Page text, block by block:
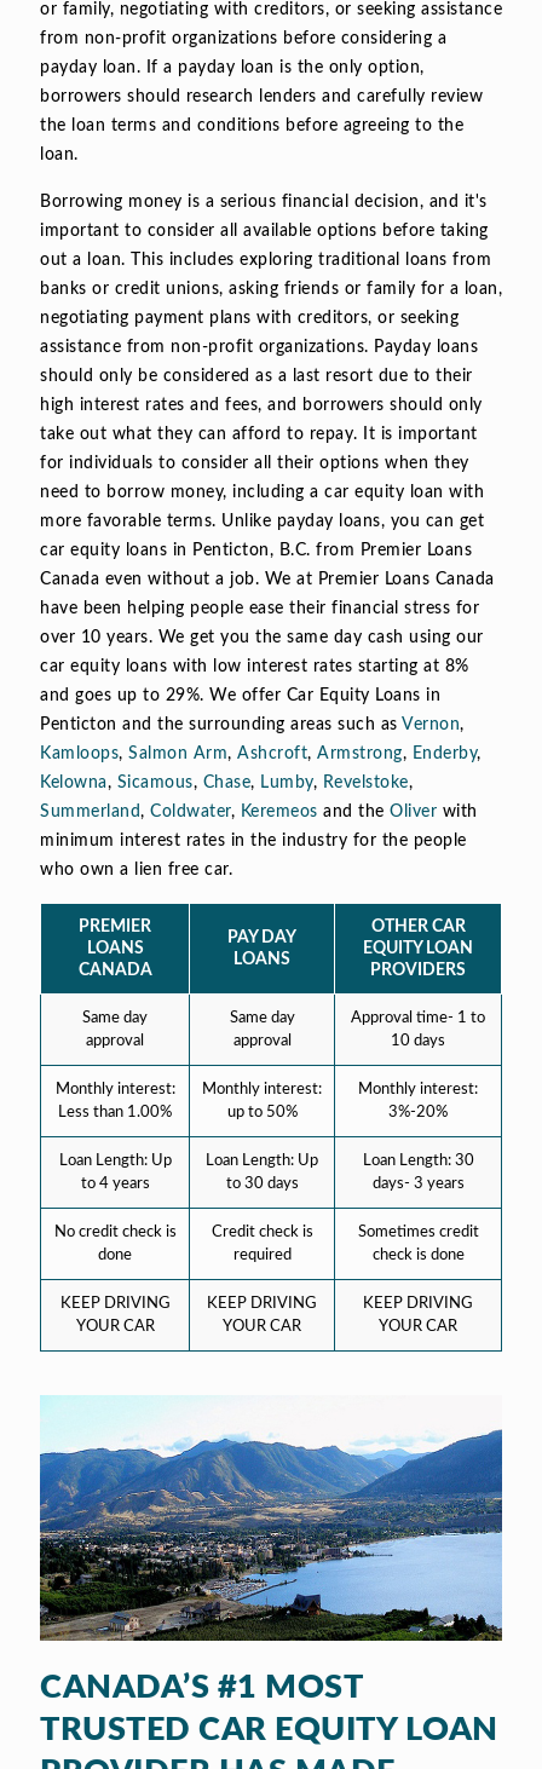
or family, negotiating with creditors, or seeking assistance
from non-profit organizations before considering a
payday loan. If a payday loan is the only option,
borrowers should research lenders and carefully review
the loan terms and conditions before agreeing to the
loan.
Borrowing money is a serious financial decision, and it's
important to consider all available options before taking
out a loan. This includes exploring traditional loans from
banks or credit unions, asking friends or family for a loan,
negotiating payment plans with creditors, or seeking
assistance from non-profit organizations. Payday loans
should only be considered as a last resort due to their
high interest rates and fees, and borrowers should only
take out what they can afford to repay. It is important
for individuals to consider all their options when they
need to borrow money, including a car equity loan with
more favorable terms. Unlike payday loans, you can get
car equity loans in Penticton, B.C. from Premier Loans
Canada even without a job. We at Premier Loans Canada
have been helping people ease their financial stress for
over 10 years. We get you the same day cash using our
car equity loans with low interest rates starting at 8%
and goes up to 29%. We offer Car Equity Loans in
Penticton and the surrounding areas such as Vernon,
Kamloops, Salmon Arm, Ashcroft, Armstrong, Enderby,
Kelowna, Sicamous, Chase, Lumby, Revelstoke,
Summerland, Coldwater, Keremeos and the Oliver with
minimum interest rates in the industry for the people
who own a lien free car.
PREMIER
LOANS
CANADA
PAY DAY
LOANS
OTHER CAR
EQUITY LOAN
PROVIDERS
Same day
approval
Same day
approval
Approval time- 1 to
10 days
Monthly interest:
Less than 1.00%
Monthly interest:
up to 50%
Monthly interest:
3%-20%
Loan Length: Up
to 4 years
Loan Length: Up
to 30 days
Loan Length: 30
days- 3 years
No credit check is
done
Credit check is
required
Sometimes credit
check is done
KEEP DRIVING
YOUR CAR
KEEP DRIVING
YOUR CAR
KEEP DRIVING
YOUR CAR
CANADA’S #1 MOST
TRUSTED CAR EQUITY LOAN